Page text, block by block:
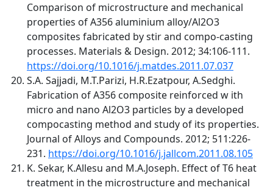
Comparison of microstructure and mechanical
properties of A356 aluminium alloy/Al2O3
composites fabricated by stir and compo-casting
processes. Materials & Design. 2012; 34:106-111.
https://doi.org/10.1016/j.matdes.2011.07.037
S.A. Sajjadi, M.T.Parizi, H.R.Ezatpour, A.Sedghi.
Fabrication of A356 composite reinforced w ith
micro and nano Al2O3 particles by a developed
compocasting method and study of its properties.
Journal of Alloys and Compounds. 2012; 511:226-
231. https://doi.org/10.1016/j.jallcom.2011.08.105
K. Sekar, K.Allesu and M.A.Joseph. Effect of T6 heat
treatment in the microstructure and mechanical